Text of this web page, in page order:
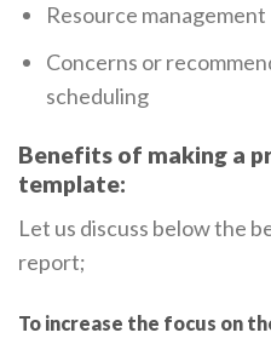
Resource management
Concerns or
scheduling
Benefits of making a
template:
Let us discuss below the
report;
To increase the focus on